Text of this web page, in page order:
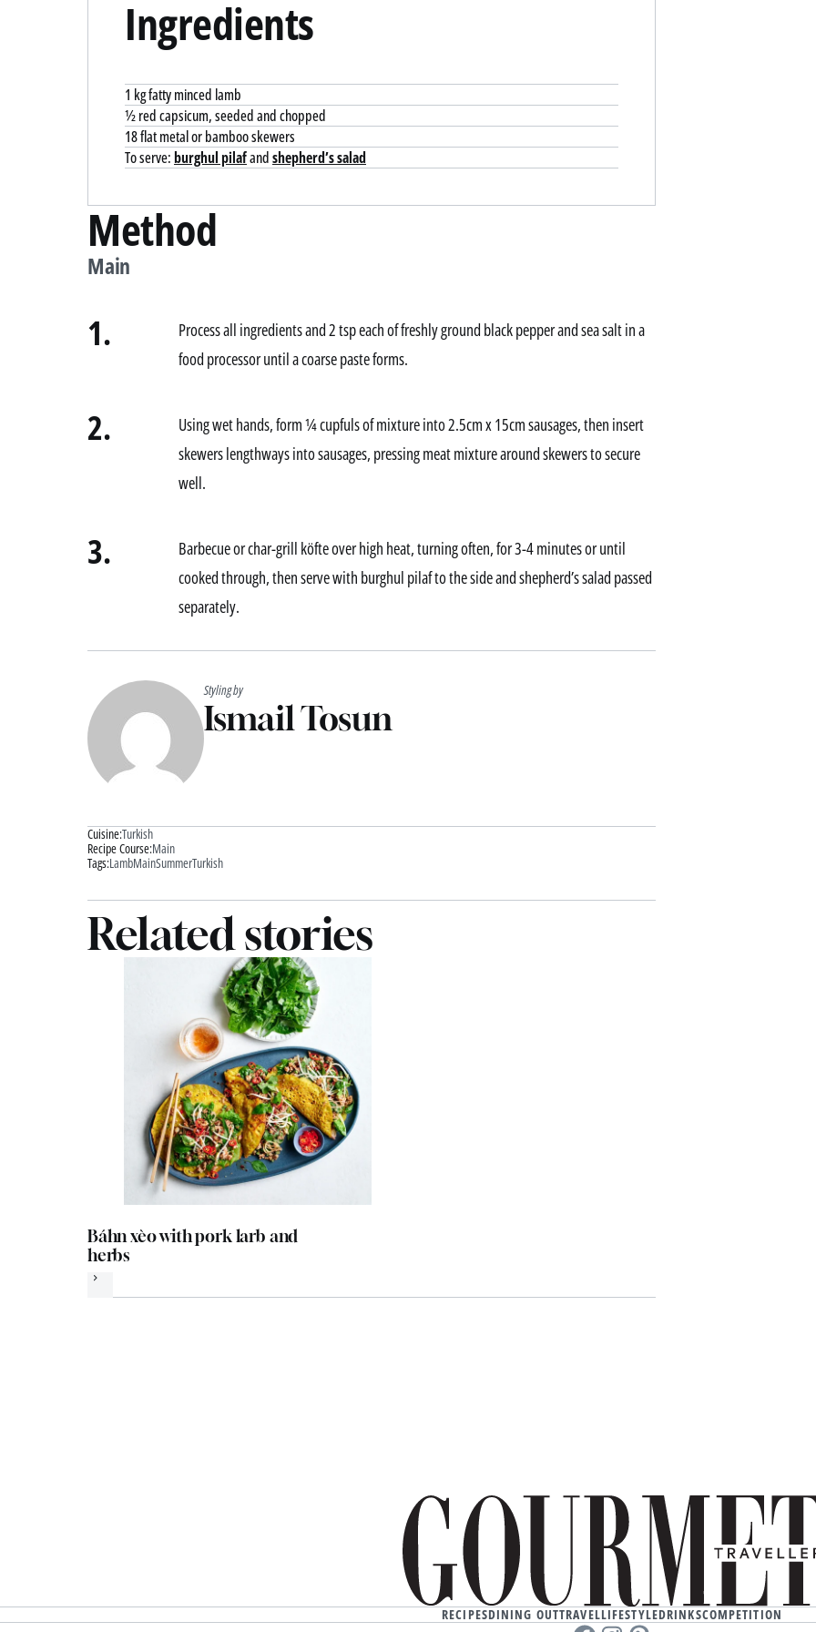
Ingredients
1 kg fatty minced lamb
½ red capsicum, seeded and chopped
18 flat metal or bamboo skewers
To serve: burghul pilafandshepherd’s salad
Method
Main
1.
Process all ingredients and 2 tsp each of freshly ground black pepper and sea salt in a
food processor until a coarse paste forms.
2.
Using wet hands, form ¼ cupfuls of mixture into 2.5cm x 15cm sausages, then insert
skewers lengthways into sausages, pressing meat mixture around skewers to secure
well.
3.
Barbecue or char-grill köfte over high heat, turning often, for 3-4 minutes or until
cooked through, then serve with burghul pilaf to the side and shepherd’s salad passed
separately.
Styling by
Ismail Tosun
Cuisine:Turkish
Recipe Course:Main
Tags:LambMainSummerTurkish
Related stories
Báhn xèo with pork larb and
herbs
Next
RECIPESDINING OUTTRAVELLIFESTYLEDRINKSCOMPETITION